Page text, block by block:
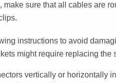
make sure that all cables are
instructions to avoid
might require replacing the
vertically or horizontally